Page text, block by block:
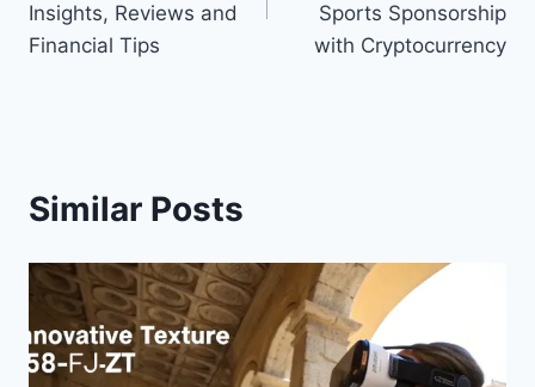
Insights, Reviews and
Financial Tips
Sports Sponsorship
with Cryptocurrency
Similar Posts